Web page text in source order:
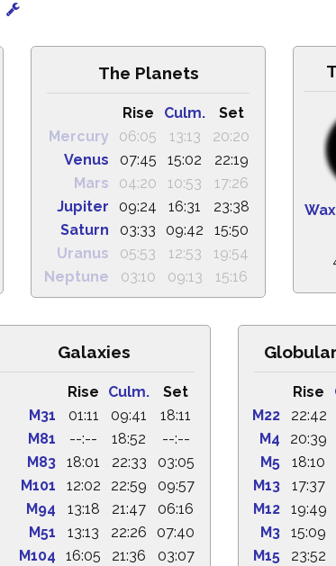
The Planets
Rise Culm.
Set
Mercury
06:05 13:13
20:20
Venus
07:45 15:02
22:19
Mars
04:20 10:53
17:26
Jupiter
09:24 16:31
23:38
Saturn
03:33 09:42
15:50
Uranus
05:53 12:53
19:54
Neptune
03:10 09:13 15:16
Galaxies
Rise Culm.
Set
M31
01:11 09:41
18:11
M81
--:-- 18:52
--:--
M83
18:01 22:33
03:05
M101
12:02 22:59
09:57
M94
13:18 21:47
06:16
M51
13:13 22:26
07:40
M104
16:05 21:36
03:07
Rise
M22
22:42
M4
20:39
M5
18:10
M13
17:37
M12
19:49
M3
15:09
M15
23:52